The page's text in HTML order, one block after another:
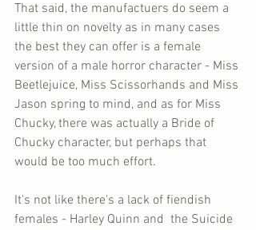
That said, the manufactuers do seem a
little thin on novelty as in many cases
the best they can offer is a female
version of a male horror character - Miss
Beetlejuice, Miss Scissorhands and Miss
Jason spring to mind, and as for Miss
Chucky, there was actually a Bride of
Chucky character, but perhaps that
would be too much effort.
It's not like there's a lack of fiendish
females - Harley Quinn and  the Suicide